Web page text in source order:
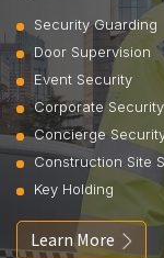
Security Guarding
Door Supervision
Event Security
Corporate Security
Concierge
Construction Site
Key Holding
Learn More